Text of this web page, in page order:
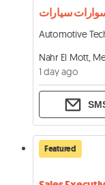
Automotive
Nahr El Mott,
1 day ago
Featured